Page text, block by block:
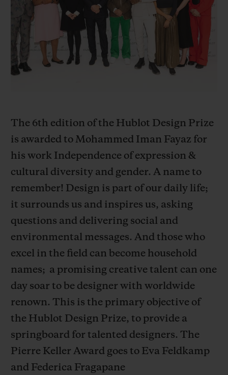
The 6th edition of the Hublot Design Prize
is awarded to Mohammed Iman Fayaz for
his work Independence of expression &
cultural diversity and gender. A name to
remember! Design is part of our daily life;
it surrounds us and inspires us, asking
questions and delivering social and
environmental messages. And those who
excel in the field can become household
names; a promising creative talent can one
day soar to be designer with worldwide
renown. This is the primary objective of
the Hublot Design Prize, to provide a
springboard for talented designers. The
Pierre Keller Award goes to Eva Feldkamp
and Federica Fragapane
BIG BANG
SUMMER MULTI-
BIG BANG
PEACH CERAMIC
SPIRIT OF BIG
ESSENTIAL
EXCLUSIVE SERVICES
JOIN HUBLOTISTA, EXTEND WARRANTY
FREE DELIVERY & RETURNS
SECURE PAYMENT
CONTACT US